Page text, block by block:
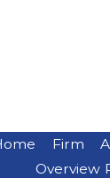
Firm
Overview